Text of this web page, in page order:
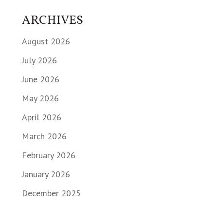
ARCHIVES
August 2026
July 2026
June 2026
May 2026
April 2026
March 2026
February 2026
January 2026
December 2025